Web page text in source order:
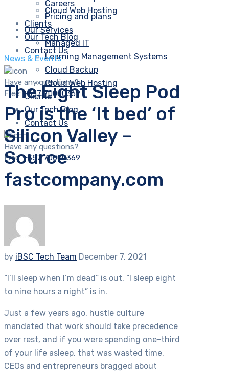
Cloud Web Hosting
Clients
Our Tech Blog
Contact Us
Have any questions?
Free:+357 70000369
Careers
Pricing and plans
Our Services
Managed IT
Learning Management Systems
Cloud Backup
Cloud Web Hosting
Clients
Our Tech Blog
Contact Us
Have any questions?
Free:+357 70000369
News & Events
The Eight Sleep Pod
Pro is the ‘It bed’ of
Silicon Valley –
Source
fastcompany.com
by iBSC Tech Team December 7, 2021
“I’ll sleep when I’m dead” is out. “I sleep eight
to nine hours a night” is in.
Just a few years ago, hustle culture
mandated that work should take precedence
over rest, and if you were spending one-third
of your life asleep, that was wasted time.
CEOs and entrepreneurs bragged about